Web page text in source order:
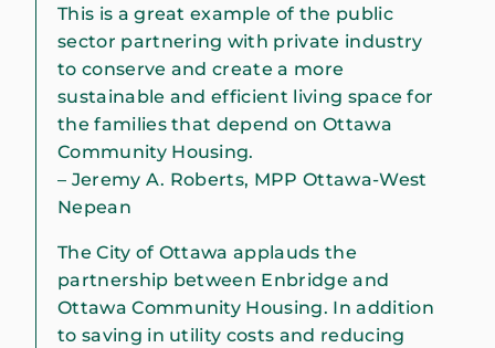
This is a great example of the public
sector partnering with private industry
to conserve and create a more
sustainable and efficient living space for
the families that depend on Ottawa
Community Housing.
– Jeremy A. Roberts, MPP Ottawa-West
Nepean
The City of Ottawa applauds the
partnership between Enbridge and
Ottawa Community Housing. In addition
to saving in utility costs and reducing